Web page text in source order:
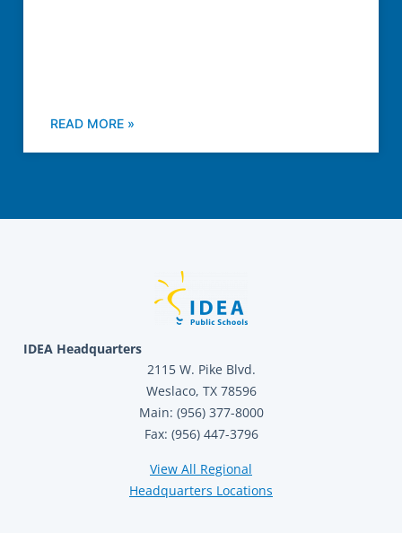
READ MORE »
IDEA Headquarters
2115 W. Pike Blvd.
Weslaco, TX 78596
Main: (956) 377-8000
Fax: (956) 447-3796
View All Regional
Headquarters Locations